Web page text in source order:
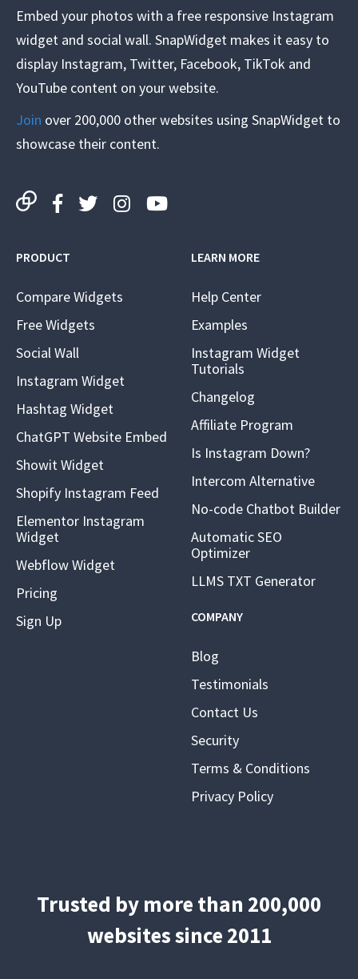
Embed your photos with a free responsive Instagram
widget and social wall. SnapWidget makes it easy to
display Instagram, Twitter, Facebook, TikTok and
YouTube content on your website.
Join over 200,000 other websites using SnapWidget to
showcase their content.
PRODUCT
Compare Widgets
Free Widgets
Social Wall
Instagram Widget
Hashtag Widget
ChatGPT Website Embed
Showit Widget
Shopify Instagram Feed
Elementor Instagram
Widget
Webflow Widget
Pricing
Sign Up
LEARN MORE
Help Center
Examples
Instagram Widget
Tutorials
Changelog
Affiliate Program
Is Instagram Down?
Intercom Alternative
No-code Chatbot Builder
Automatic SEO
Optimizer
LLMS TXT Generator
COMPANY
Blog
Testimonials
Contact Us
Security
Terms & Conditions
Privacy Policy
Trusted by more than 200,000
websites since 2011